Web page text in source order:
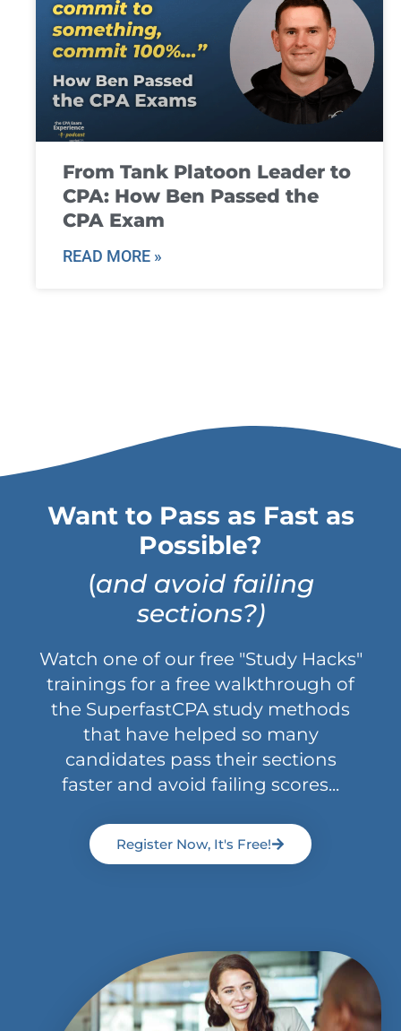
From Tank Platoon Leader to
CPA: How Ben Passed the
CPA Exam
READ MORE »
Want to Pass as Fast as
Possible?
(and avoid failing
sections?)
Watch one of our free "Study Hacks"
trainings for a free walkthrough of
the SuperfastCPA study methods
that have helped so many
candidates pass their sections
faster and avoid failing scores...
Register Now, It's Free!